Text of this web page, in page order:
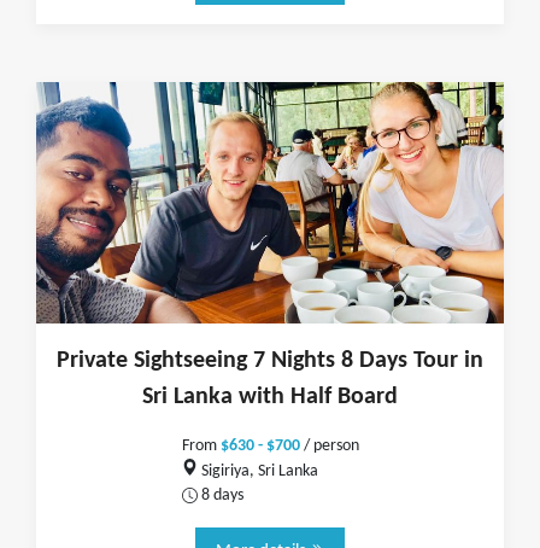
Private Sightseeing 7 Nights 8 Days Tour in
Sri Lanka with Half Board
From $630 - $700/ person
Sigiriya, Sri Lanka
8 days